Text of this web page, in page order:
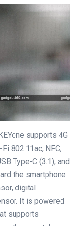
supports 4G
802.11ac, NFC,
Type-C (3.1), and
the smartphone
digital
It is powered
supports